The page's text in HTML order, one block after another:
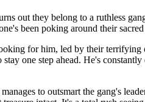
out they belong to a ruthless
been poking around their
for him, led by their terrifying
one step ahead. He's
to outsmart the gang's